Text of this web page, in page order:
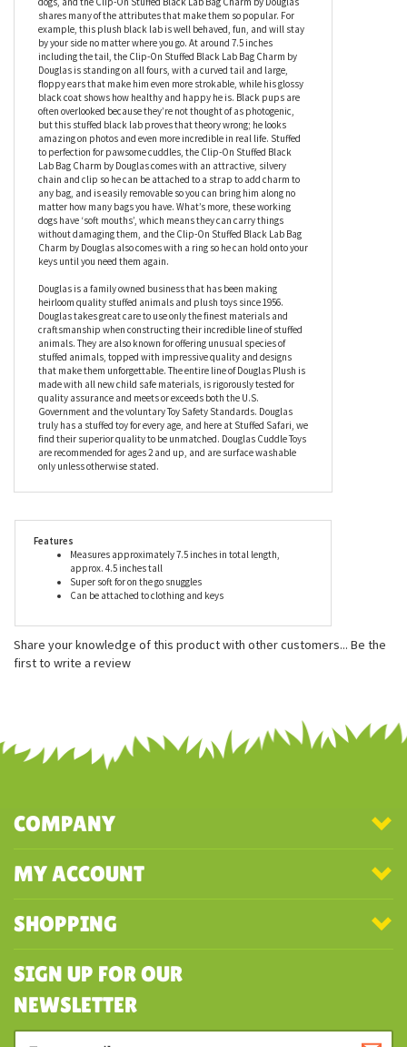
Douglas
There’s a reason why labradors are known as excellent family
dogs, and the Clip-On Stuffed Black Lab Bag Charm by Douglas
shares many of the attributes that make them so popular. For
example, this plush black lab is well behaved, fun, and will stay
by your side no matter where you go. At around 7.5 inches
including the tail, the Clip-On Stuffed Black Lab Bag Charm by
Douglas is standing on all fours, with a curved tail and large,
floppy ears that make him even more strokable, while his glossy
black coat shows how healthy and happy he is. Black pups are
often overlooked because they’re not thought of as photogenic,
but this stuffed black lab proves that theory wrong; he looks
amazing on photos and even more incredible in real life. Stuffed
to perfection for pawsome cuddles, the Clip-On Stuffed Black
Lab Bag Charm by Douglas comes with an attractive, silvery
chain and clip so he can be attached to a strap to add charm to
any bag, and is easily removable so you can bring him along no
dogs have ‘soft mouths’, which means they can carry things
without damaging them, and the Clip-On Stuffed Black Lab Bag
Charm by Douglas also comes with a ring so he can hold onto your
keys until you need them again.
Douglas is a family owned business that has been making
heirloom quality stuffed animals and plush toys since 1956.
Douglas takes great care to use only the finest materials and
craftsmanship when constructing their incredible line of stuffed
animals. They are also known for offering unusual species of
stuffed animals, topped with impressive quality and designs
that make them unforgettable. The entire line of Douglas Plush is
made with all new child safe materials, is rigorously tested for
quality assurance and meets or exceeds both the U.S.
truly has a stuffed toy for every age, and here at Stuffed Safari, we
are recommended for ages 2 and up, and are surface washable
Super soft for on the go snuggles
Can be attached to clothing and keys
COMPANY
MY ACCOUNT
SHOPPING
SIGN UP FOR OUR